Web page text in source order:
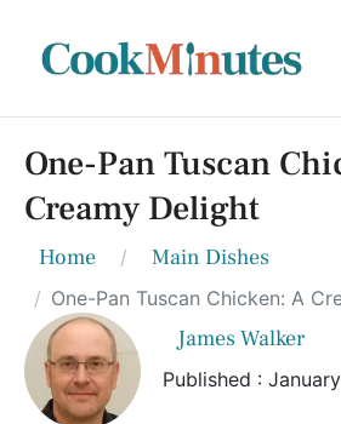
One-Pan Tuscan
Creamy Delight
Home Main Dishes
One-Pan Tuscan Chicken: A
James Walker
Published :